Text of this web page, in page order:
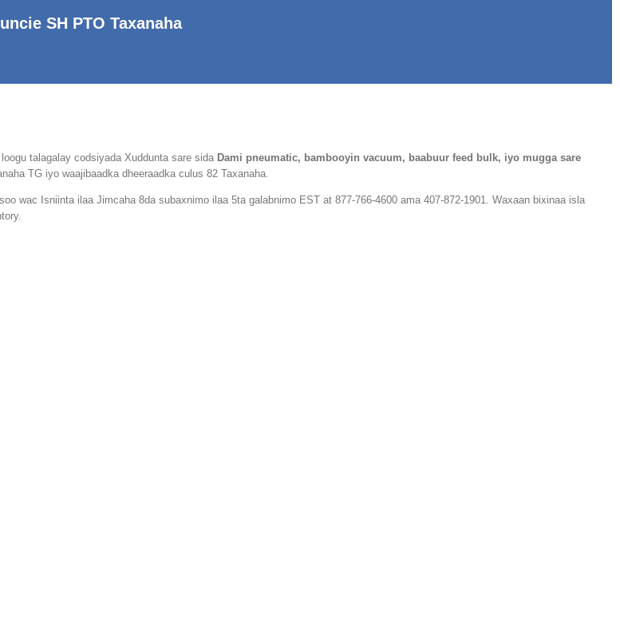
SH PTO Taxanaha
talagalay codsiyada Xuddunta sare sida Dami pneumatic, bambooyin vacuum, baabuur feed bulk, iyo mugga sare
TG iyo waajibaadka dheeraadka culus 82 Taxanaha.
wac Isniinta ilaa Jimcaha 8da subaxnimo ilaa 5ta galabnimo EST at 877-766-4600 ama 407-872-1901. Waxaan bixinaa isla